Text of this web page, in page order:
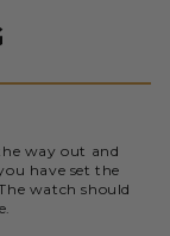
way out and
have set the
watch should